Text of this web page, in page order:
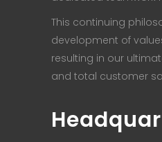
This continuing
development of
resulting in our
and total customer